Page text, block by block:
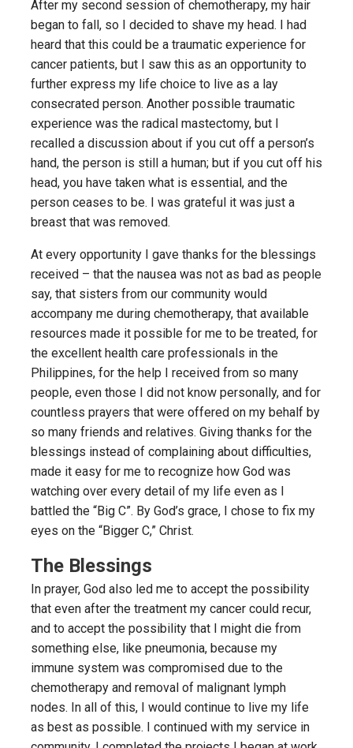
After my second session of chemotherapy, my hair
began to fall, so I decided to shave my head. I had
heard that this could be a traumatic experience for
cancer patients, but I saw this as an opportunity to
further express my life choice to live as a lay
consecrated person. Another possible traumatic
experience was the radical mastectomy, but I
recalled a discussion about if you cut off a person’s
hand, the person is still a human; but if you cut off his
head, you have taken what is essential, and the
person ceases to be. I was grateful it was just a
breast that was removed.
At every opportunity I gave thanks for the blessings
received – that the nausea was not as bad as people
say, that sisters from our community would
accompany me during chemotherapy, that available
resources made it possible for me to be treated, for
the excellent health care professionals in the
Philippines, for the help I received from so many
people, even those I did not know personally, and for
countless prayers that were offered on my behalf by
so many friends and relatives. Giving thanks for the
blessings instead of complaining about difficulties,
made it easy for me to recognize how God was
watching over every detail of my life even as I
battled the “Big C”. By God’s grace, I chose to fix my
eyes on the “Bigger C,” Christ.
The Blessings
In prayer, God also led me to accept the possibility
that even after the treatment my cancer could recur,
and to accept the possibility that I might die from
something else, like pneumonia, because my
immune system was compromised due to the
chemotherapy and removal of malignant lymph
nodes. In all of this, I would continue to live my life
as best as possible. I continued with my service in